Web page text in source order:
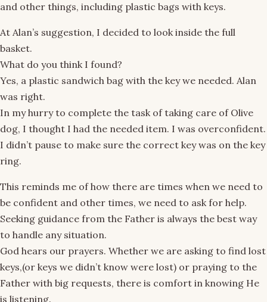
and other things, including plastic bags with keys.
At Alan’s suggestion, I decided to look inside the full
basket.
What do you think I found?
Yes, a plastic sandwich bag with the key we needed. Alan
was right.
In my hurry to complete the task of taking care of Olive
dog, I thought I had the needed item. I was overconfident.
I didn’t pause to make sure the correct key was on the key
ring.
This reminds me of how there are times when we need to
be confident and other times, we need to ask for help.
Seeking guidance from the Father is always the best way
to handle any situation.
God hears our prayers. Whether we are asking to find lost
keys,(or keys we didn’t know were lost) or praying to the
Father with big requests, there is comfort in knowing He
is listening.